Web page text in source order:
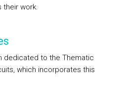
their work.
dedicated to the Thematic
which incorporates this